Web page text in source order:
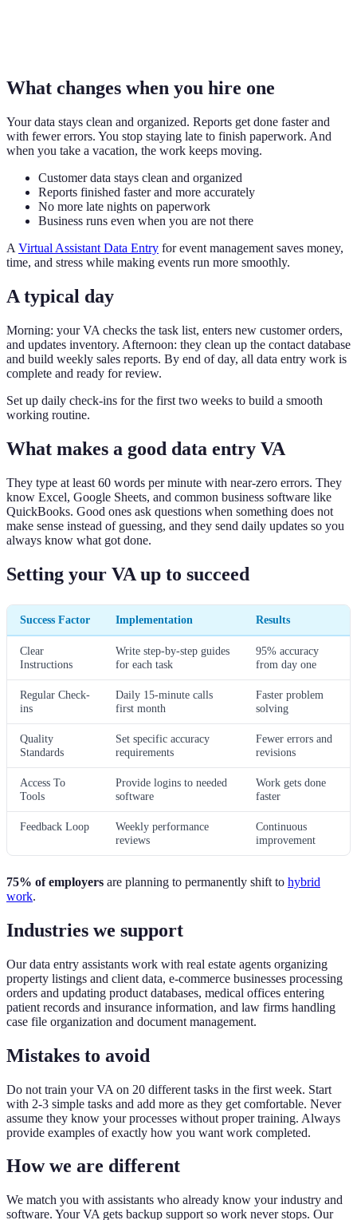
What changes when you hire one
Your data stays clean and organized. Reports get done faster and
with fewer errors. You stop staying late to finish paperwork. And
when you take a vacation, the work keeps moving.
Customer data stays clean and organized
Reports finished faster and more accurately
No more late nights on paperwork
Business runs even when you are not there
A Virtual Assistant Data Entry for event management saves money,
time, and stress while making events run more smoothly.
A typical day
Morning: your VA checks the task list, enters new customer orders,
and updates inventory. Afternoon: they clean up the contact database
and build weekly sales reports. By end of day, all data entry work is
complete and ready for review.
Set up daily check-ins for the first two weeks to build a smooth
working routine.
What makes a good data entry VA
They type at least 60 words per minute with near-zero errors. They
know Excel, Google Sheets, and common business software like
QuickBooks. Good ones ask questions when something does not
make sense instead of guessing, and they send daily updates so you
always know what got done.
Setting your VA up to succeed
Success Factor Implementation Results
Clear
Instructions
Write step-by-step guides
for each task
95% accuracy
from day one
Regular Check-
ins
Daily 15-minute calls
first month
Faster problem
solving
Quality
Standards
Set specific accuracy
requirements
Fewer errors and
revisions
Access To
Tools
Provide logins to needed
software
Work gets done
faster
Feedback Loop
Weekly performance
reviews
Continuous
improvement
75% of employers are planning to permanently shift to hybrid
work.
Industries we support
Our data entry assistants work with real estate agents organizing
property listings and client data, e-commerce businesses processing
orders and updating product databases, medical offices entering
patient records and insurance information, and law firms handling
case file organization and document management.
Mistakes to avoid
Do not train your VA on 20 different tasks in the first week. Start
with 2-3 simple tasks and add more as they get comfortable. Never
assume they know your processes without proper training. Always
provide examples of exactly how you want work completed.
How we are different
We match you with assistants who already know your industry and
software. Your VA gets backup support so work never stops. Our